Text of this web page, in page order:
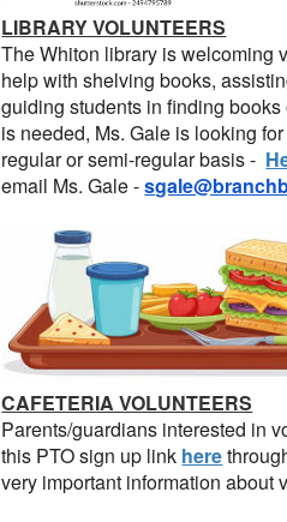
LIBRARY VOLUNTEERS
The Whiton library is welcoming
help with shelving books,
guiding students in finding
is needed, Ms. Gale is looking
regular or semi-regular basis -
email Ms. Gale -
CAFETERIA VOLUNTEERS
Parents/guardians interested in
this PTO sign up link here
very important information about